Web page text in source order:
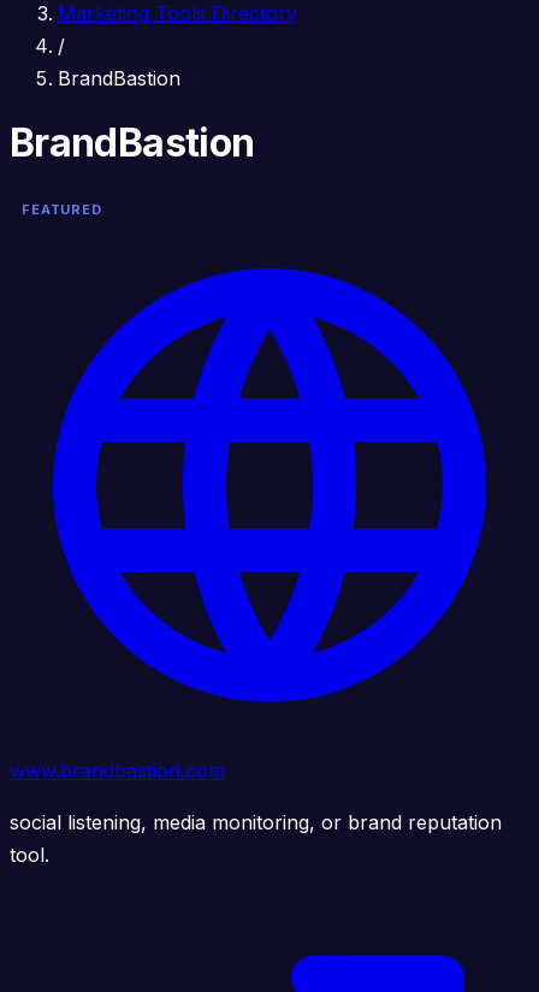
Marketing Tools Directory
/
BrandBastion
BrandBastion
FEATURED
www.brandbastion.com
social listening, media monitoring, or brand reputation
tool.